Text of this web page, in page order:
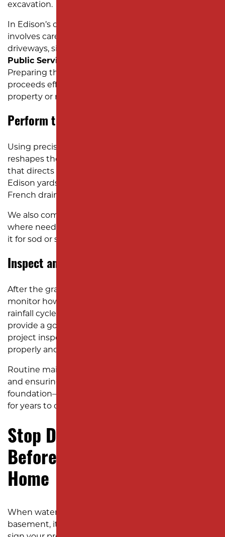
excavation.
In Edison’s compact neighborhoods, this often
involves careful coordination to protect nearby
driveways, sidewalks, and utilities provided by
Public Service Electric and Gas (PSE&G)
Preparing the site properly ensures the work
proceeds efficiently without disrupting your
property or neighboring lots.
Perform the Excavation and Grading
Using precision excavation equipment, our team
reshapes the terrain to create a controlled slope
that directs water away from your home. In many
Edison yards, this includes installing swales or
French drains to improve long-term drainage.
We also compact the soil and add fresh topsoil
where needed to stabilize the surface and prepare
it for sod or seed installation.
Inspect and Maintain After Grading
After the grading is complete, it’s important to
monitor how your yard performs through the next
rainfall cycle. In Edison’s climate, fall and spring rains
provide a good test of your new slope. A quick post-
project inspection ensures that water flows
properly and your lawn begins to recover.
Routine maintenance—like keeping gutters clear
and ensuring downspouts drain away from the
foundation—helps preserve your yard’s new grade
for years to come.
Stop Drainage Problems
Before They Damage Your
Home
When water pools in your yard or seeps into your
basement, it’s more than an inconvenience. It’s a